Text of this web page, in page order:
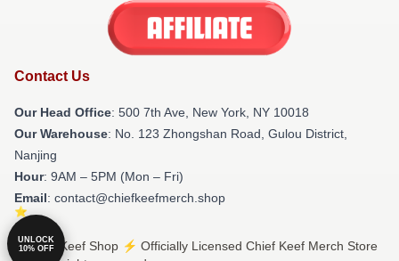
Contact Us
Our Head Office: 500 7th Ave, New York, NY 10018
Our Warehouse: No. 123 Zhongshan Road, Gulou District,
Nanjing
Hour: 9AM – 5PM (Mon – Fri)
Email: contact@chiefkeefmerch.shop
© Chief Keef Shop ⚡️ Officially Licensed Chief Keef Merch Store
UNLOCK
10% OFF